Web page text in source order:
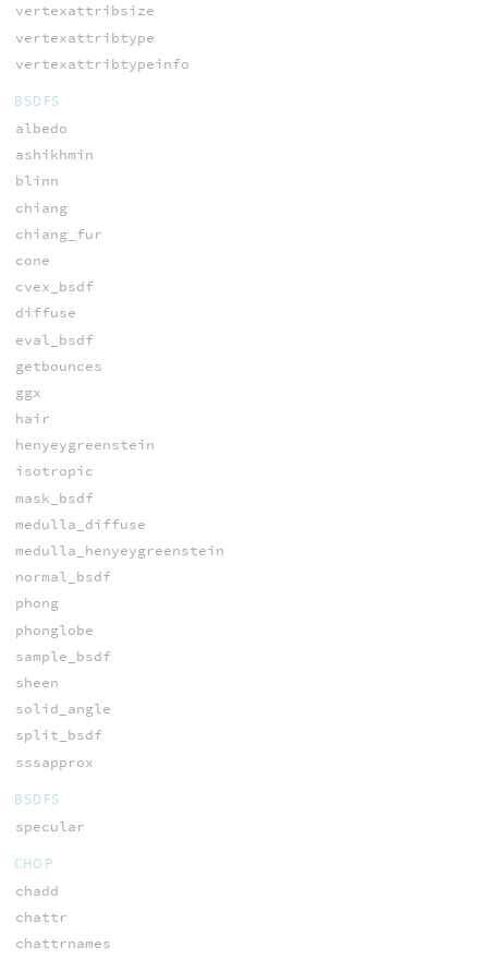
vertexattribsize
vertexattribtype
vertexattribtypeinfo
BSDFS
albedo
ashikhmin
blinn
chiang
chiang_fur
cone
cvex_bsdf
diffuse
eval_bsdf
getbounces
ggx
hair
henyeygreenstein
isotropic
mask_bsdf
medulla_diffuse
medulla_henyeygreenstein
normal_bsdf
phong
phonglobe
sample_bsdf
sheen
solid_angle
split_bsdf
sssapprox
BSDFS
specular
CHOP
chadd
chattr
chattrnames